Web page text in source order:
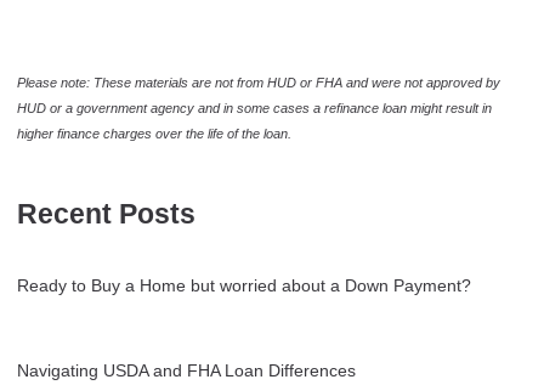
Please note: These materials are not from HUD or FHA and were not approved by
HUD or a government agency and in some cases a refinance loan might result in
higher finance charges over the life of the loan.
Recent Posts
Ready to Buy a Home but worried about a Down Payment?
Navigating USDA and FHA Loan Differences